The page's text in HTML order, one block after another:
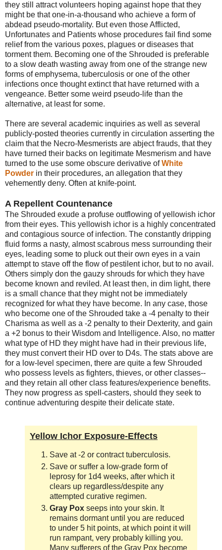
they still attract volunteers hoping against hope that they
might be that one-in-a-thousand who achieve a form of
abdead pseudo-mortality. But even those Afflicted,
Unfortunates and Patients whose procedures fail find some
relief from the various poxes, plagues or diseases that
torment them. Becoming one of the Shrouded is preferable
to a slow death wasting away from one of the strange new
forms of emphysema, tuberculosis or one of the other
infections once thought extinct that have returned with a
vengeance. Better some weird pseudo-life than the
alternative, at least for some.
There are several academic inquiries as well as several
publicly-posted theories currently in circulation asserting the
claim that the Necro-Mesmerists are abject frauds, that they
have turned their backs on legitimate Mesmerism and have
turned to the use some obscure derivative ofWhite
Powder in their procedures, an allegation that they
vehemently deny. Often at knife-point.
A Repellent Countenance
The Shrouded exude a profuse outflowing of yellowish ichor
from their eyes. This yellowish ichor is a highly concentrated
and contagious source of infection. The constantly dripping
fluid forms a nasty, almost scabrous mess surrounding their
eyes, leading some to pluck out their own eyes in a vain
attempt to stave off the flow of pestilent ichor, but to no avail.
Others simply don the gauzy shrouds for which they have
become known and reviled. At least then, in dim light, there
is a small chance that they might not be immediately
recognized for what they have become. In any case, those
who become one of the Shrouded take a -4 penalty to their
Charisma as well as a -2 penalty to their Dexterity, and gain
a +2 bonus to their Wisdom and Intelligence. Also, no matter
what type of HD they might have had in their previous life,
they must convert their HD over to D4s. The stats above are
for a low-level specimen, there are quite a few Shrouded
who possess levels as fighters, thieves, or other classes--
and they retain all other class features/experience benefits.
They now progress as spell-casters, should they seek to
continue adventuring despite their delicate state.
Yellow Ichor Exposure-Effects
Save at -2 or contract tuberculosis.
Save or suffer a low-grade form of
leprosy for 1d4 weeks, after which it
clears up regardless/despite any
attempted curative regimen.
Gray Pox seeps into your skin. It
remains dormant until you are reduced
to under 5 hit points, at which point it will
run rampant, very probably killing you.
Many sufferers of the Gray Pox become